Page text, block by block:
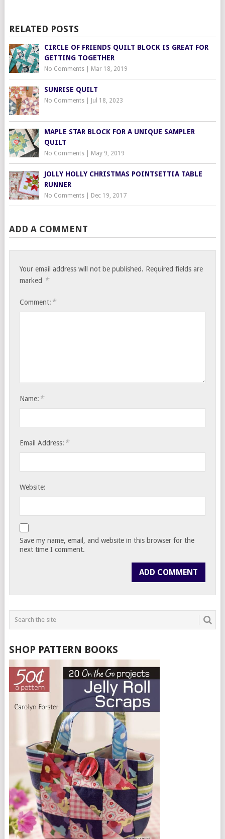
RELATED POSTS
CIRCLE OF FRIENDS QUILT BLOCK IS GREAT FOR
GETTING TOGETHER
No Comments| Mar 18, 2019
SUNRISE QUILT
No Comments| Jul 18, 2023
MAPLE STAR BLOCK FOR A UNIQUE SAMPLER
QUILT
No Comments| May 9, 2019
JOLLY HOLLY CHRISTMAS POINTSETTIA TABLE
RUNNER
No Comments| Dec 19, 2017
ADD A COMMENT
Your email address will not be published. Required fields are
marked *
Comment: *
Name: *
Email Address: *
Website:
Save my name, email, and website in this browser for the
next time I comment.
SHOP PATTERN BOOKS